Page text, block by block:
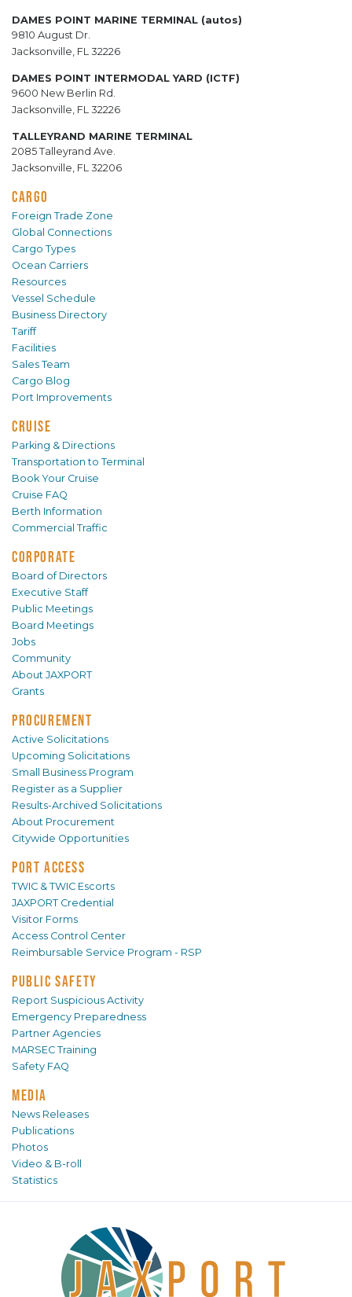
DAMES POINT MARINE TERMINAL (autos)
9810 August Dr.
Jacksonville, FL 32226
DAMES POINT INTERMODAL YARD (ICTF)
9600 New Berlin Rd.
Jacksonville, FL 32226
TALLEYRAND MARINE TERMINAL
2085 Talleyrand Ave.
Jacksonville, FL 32206
CARGO
Foreign Trade Zone
Global Connections
Cargo Types
Ocean Carriers
Resources
Vessel Schedule
Business Directory
Tariff
Facilities
Sales Team
Cargo Blog
Port Improvements
CRUISE
Parking & Directions
Transportation to Terminal
Book Your Cruise
Cruise FAQ
Berth Information
Commercial Traffic
CORPORATE
Board of Directors
Executive Staff
Public Meetings
Board Meetings
Jobs
Community
About JAXPORT
Grants
PROCUREMENT
Active Solicitations
Upcoming Solicitations
Small Business Program
Register as a Supplier
Results-Archived Solicitations
About Procurement
Citywide Opportunities
PORT ACCESS
TWIC & TWIC Escorts
JAXPORT Credential
Visitor Forms
Access Control Center
Reimbursable Service Program - RSP
PUBLIC SAFETY
Report Suspicious Activity
Emergency Preparedness
Partner Agencies
MARSEC Training
Safety FAQ
MEDIA
News Releases
Publications
Photos
Video & B-roll
Statistics